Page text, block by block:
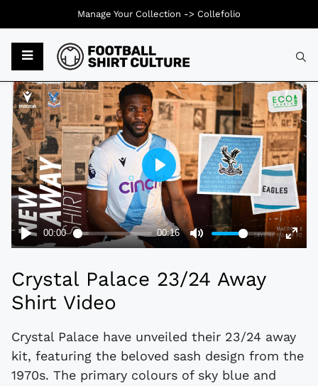
Crystal Palace 23/24 Away
Shirt Video
Crystal Palace have unveiled their 23/24 away
kit, featuring the beloved sash design from the
1970s. The primary colours of sky blue and
Manage Your Collection -> Collefolio